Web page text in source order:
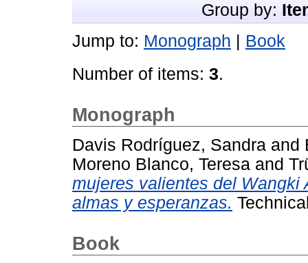
Group by:
Jump to: Monograph
Book
Number of items: 3.
Monograph
Davis Rodríguez, Sandra and
Moreno Blanco, Teresa and
mujeres valientes del Wangki
almas y esperanzas.
Book